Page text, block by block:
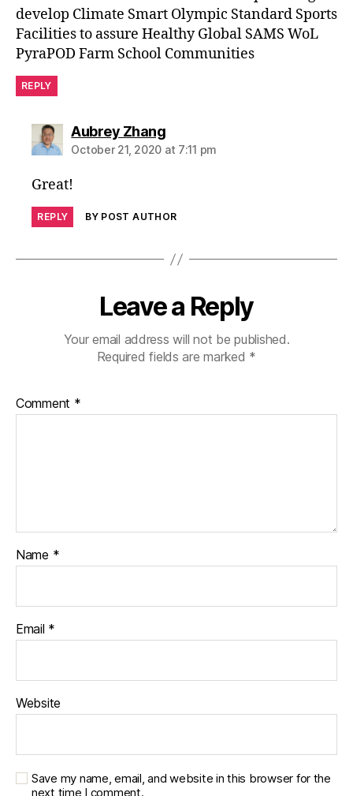
develop Climate Smart Olympic Standard Sports
Facilities to assure Healthy Global SAMS WoL
PyraPOD Farm School Communities
REPLY
Aubrey Zhangsays:
October 21, 2020 at 7:11 pm
Great!
REPLY BY POST AUTHOR
Leave a Reply
Your email address will not be published.
Required fields are marked *
Comment *
Name *
Email *
Website
Save my name, email, and website in this browser for the
next time I comment.